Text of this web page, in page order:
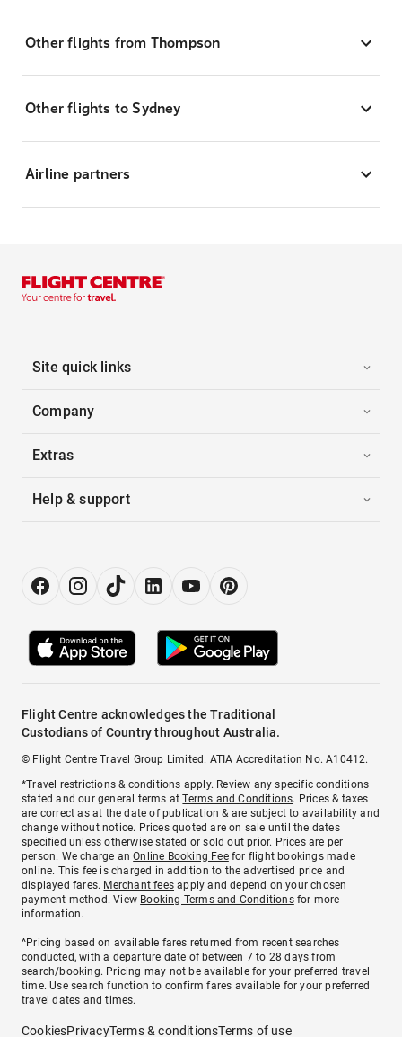
Other flights from Thompson
Other flights to Sydney
Airline partners
Site quick links
Company
Extras
Help & support
Flight Centre acknowledges the Traditional
Custodians of Country throughout Australia.
© Flight Centre Travel Group Limited. ATIA Accreditation No. A10412.
*Travel restrictions & conditions apply. Review any specific conditions
stated and our general terms atTerms and Conditions. Prices & taxes
are correct as at the date of publication & are subject to availability and
change without notice. Prices quoted are on sale until the dates
specified unless otherwise stated or sold out prior. Prices are per
person. We charge anOnline Booking Feefor flight bookings made
online. This fee is charged in addition to the advertised price and
displayed fares. Merchant fees apply and depend on your chosen
payment method. View Booking Terms and Conditionsfor more
information.
^Pricing based on available fares returned from recent searches
conducted, with a departure date of between 7 to 28 days from
search/booking. Pricing may not be available for your preferred travel
time. Use search function to confirm fares available for your preferred
travel dates and times.
CookiesPrivacyTerms & conditionsTerms of use